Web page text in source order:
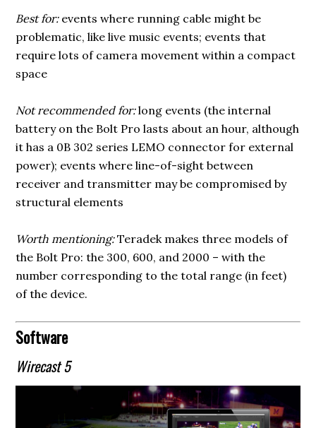
Best for:events where running cable might be
problematic, like live music events; events that
require lots of camera movement within a compact
space
Not recommended for:long events (the internal
battery on the Bolt Pro lasts about an hour, although
it has a 0B 302 series LEMO connector for external
power); events where line-of-sight between
receiver and transmitter may be compromised by
structural elements
Worth mentioning:Teradek makes three models of
the Bolt Pro: the 300, 600, and 2000 – with the
number corresponding to the total range (in feet)
of the device.
Software
Wirecast 5